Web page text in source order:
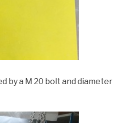
by a M 20 bolt and diameter